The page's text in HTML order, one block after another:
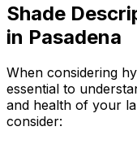
Shade
in Pasadena
When considering
essential to
and health of your
consider: